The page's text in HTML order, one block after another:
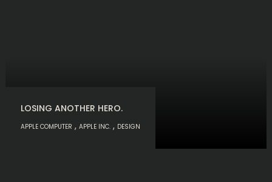
LOSING ANOTHER HERO.
APPLE COMPUTER ,APPLE INC. , DESIGN